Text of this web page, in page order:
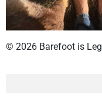
© 2026 Barefoot is